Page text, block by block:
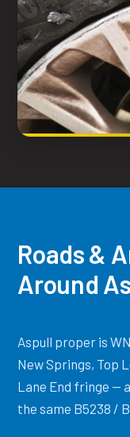
Roads &
Around
Aspull proper is
New Springs, Top
Lane End fringe —
the same B5238 /